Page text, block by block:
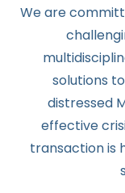
We are
solutions
distressed
effective
transaction is